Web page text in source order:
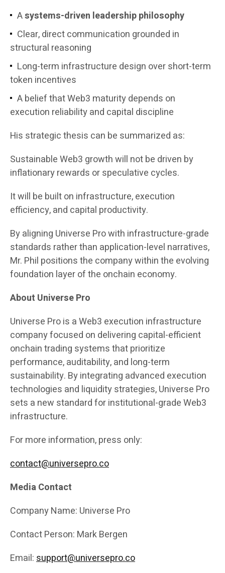
Asystems-driven leadership philosophy
Clear, direct communication grounded in
structural reasoning
Long-term infrastructure design over short-term
token incentives
A belief that Web3 maturity depends on
execution reliability and capital discipline
His strategic thesis can be summarized as:
Sustainable Web3 growth will not be driven by
inflationary rewards or speculative cycles.
It will be built on infrastructure, execution
efficiency, and capital productivity.
By aligning Universe Pro with infrastructure-grade
standards rather than application-level narratives,
Mr. Phil positions the company within the evolving
foundation layer of the onchain economy.
About Universe Pro
Universe Pro is a Web3 execution infrastructure
company focused on delivering capital-efficient
onchain trading systems that prioritize
performance, auditability, and long-term
sustainability. By integrating advanced execution
technologies and liquidity strategies, Universe Pro
sets a new standard for institutional-grade Web3
infrastructure.
For more information, press only:
contact@universepro.co
Media Contact
Company Name: Universe Pro
Contact Person: Mark Bergen
Email:support@universepro.co